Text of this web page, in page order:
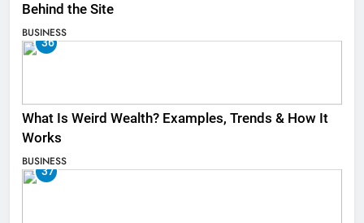
Behind the Site
BUSINESS
36
What Is Weird Wealth? Examples, Trends & How It
Works
BUSINESS
37